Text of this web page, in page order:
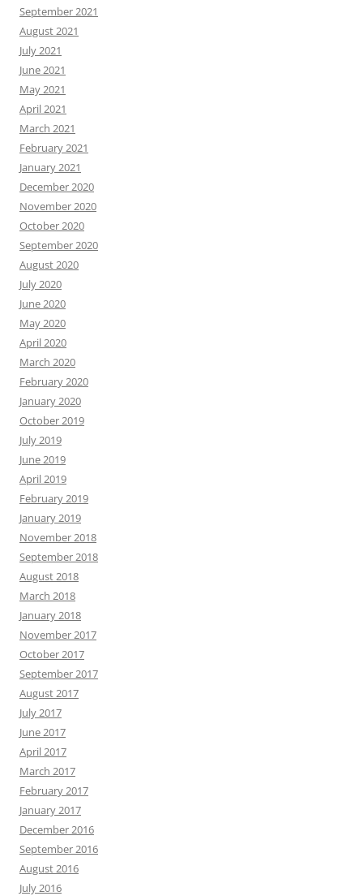
September 2021
August 2021
July 2021
June 2021
May 2021
April 2021
March 2021
February 2021
January 2021
December 2020
November 2020
October 2020
September 2020
August 2020
July 2020
June 2020
May 2020
April 2020
March 2020
February 2020
January 2020
October 2019
July 2019
June 2019
April 2019
February 2019
January 2019
November 2018
September 2018
August 2018
March 2018
January 2018
November 2017
October 2017
September 2017
August 2017
July 2017
June 2017
April 2017
March 2017
February 2017
January 2017
December 2016
September 2016
August 2016
July 2016